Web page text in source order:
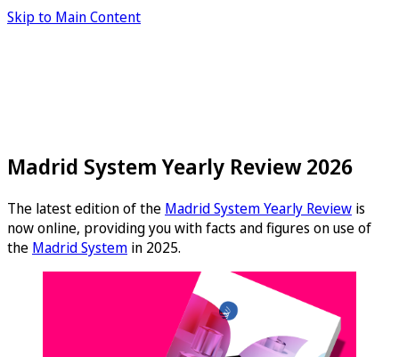
Skip to Main Content
Madrid System Yearly Review 2026
The latest edition of the Madrid System Yearly Review is
now online, providing you with facts and figures on use of
the Madrid System in 2025.